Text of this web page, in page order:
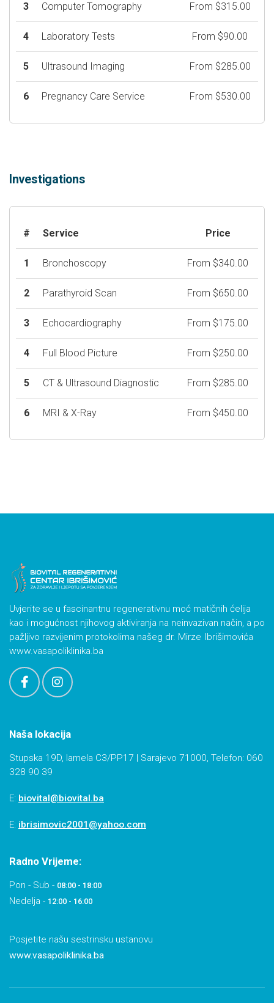
3 Computer Tomography From $315.00
4 Laboratory Tests From $90.00
5 Ultrasound Imaging From $285.00
6 Pregnancy Care Service From $530.00
Investigations
# Service Price
1 Bronchoscopy From $340.00
2 Parathyroid Scan From $650.00
3 Echocardiography From $175.00
4 Full Blood Picture From $250.00
5 CT & Ultrasound Diagnostic From $285.00
6 MRI & X-Ray From $450.00
Uvjerite se u fascinantnu regenerativnu moć matičnih ćelija
kao i mogućnost njihovog aktiviranja na neinvazivan način, a po
pažljivo razvijenim protokolima našeg dr. Mirze Ibrišimovića
www.vasapoliklinika.ba
Naša lokacija
Stupska 19D, lamela C3/PP17 | Sarajevo 71000, Telefon: 060
328 90 39
E: biovital@biovital.ba
E: ibrisimovic2001@yahoo.com
Radno Vrijeme:
Pon - Sub - 08:00 - 18:00
Nedelja - 12:00 - 16:00
Posjetite našu sestrinsku ustanovu
www.vasapoliklinika.ba